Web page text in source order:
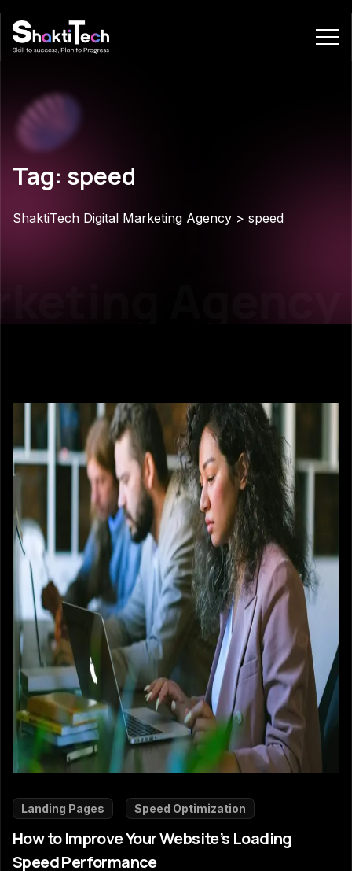
Tag: speed
ShaktiTech Digital Marketing Agency > speed
Agency
Landing Pages Speed Optimization
How to Improve Your Website’s Loading
Speed Performance